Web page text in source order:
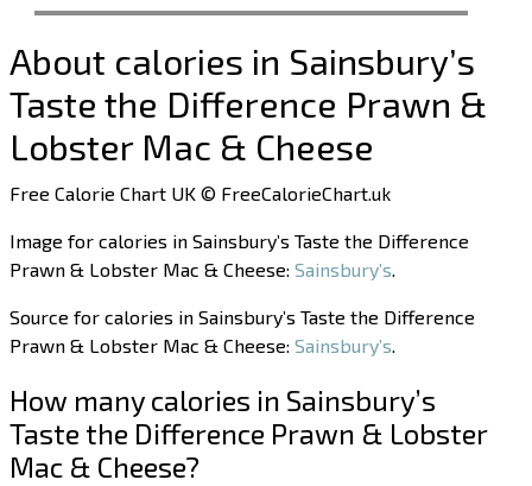
About calories in Sainsbury’s
Taste the Difference Prawn &
Lobster Mac & Cheese
Free Calorie Chart UK © FreeCalorieChart.uk
Image for calories in Sainsbury’s Taste the Difference
Prawn & Lobster Mac & Cheese:Sainsbury’s.
Source for calories in Sainsbury’s Taste the Difference
Prawn & Lobster Mac & Cheese:Sainsbury’s.
How many calories in Sainsbury’s
Taste the Difference Prawn & Lobster
Mac & Cheese?